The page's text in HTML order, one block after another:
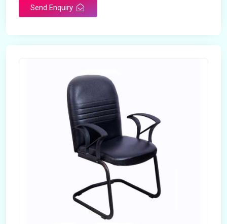
Send Enquiry